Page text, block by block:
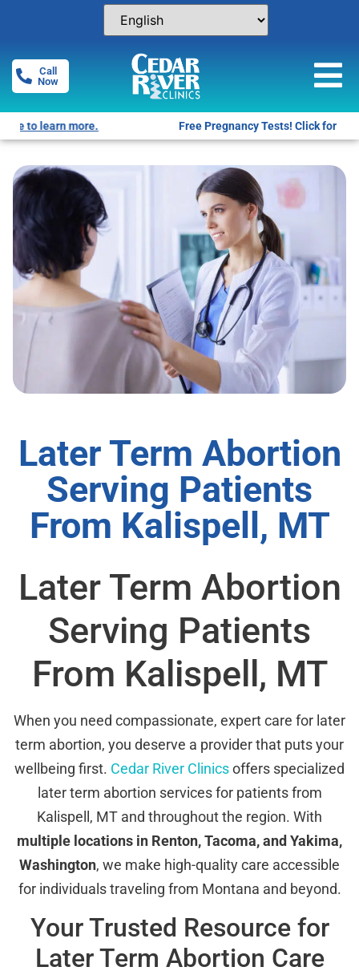
Call
Now
Free Pregnancy Tests! Click for locations.
Later Term Abortion
Serving Patients
From Kalispell, MT
Later Term Abortion
Serving Patients
From Kalispell, MT
When you need compassionate, expert care for later
term abortion, you deserve a provider that puts your
wellbeing first. Cedar River Clinicsoffers specialized
later term abortion services for patients from
Kalispell, MT and throughout the region. With
multiple locations in Renton, Tacoma, and Yakima,
Washington, we make high-quality care accessible
for individuals traveling from Montana and beyond.
Your Trusted Resource for
Later Term Abortion Care